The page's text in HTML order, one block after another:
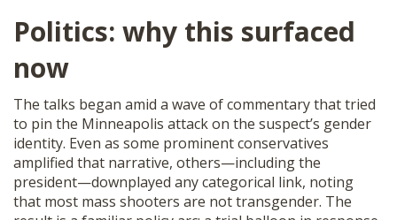
Politics: why this surfaced
now
The talks began amid a wave of commentary that tried
to pin the Minneapolis attack on the suspect’s gender
identity. Even as some prominent conservatives
amplified that narrative, others—including the
president—downplayed any categorical link, noting
that most mass shooters are not transgender. The